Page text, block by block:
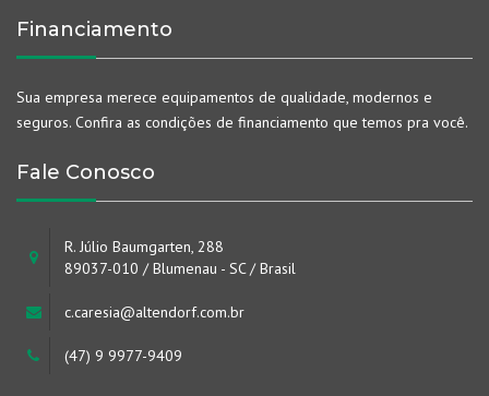
Financiamento
Sua empresa merece equipamentos de qualidade, modernos e
seguros. Confira as condições de financiamento que temos pra você.
Fale Conosco
R. Júlio Baumgarten, 288
89037-010 / Blumenau - SC / Brasil
c.caresia@altendorf.com.br
(47) 9 9977-9409